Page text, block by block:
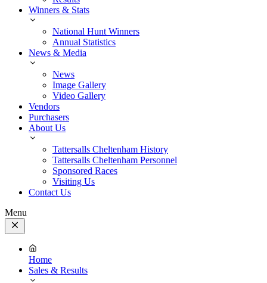
Winners & Stats
National Hunt Winners
Annual Statistics
News & Media
News
Image Gallery
Video Gallery
Vendors
Purchasers
About Us
Tattersalls Cheltenham History
Tattersalls Cheltenham Personnel
Sponsored Races
Visiting Us
Contact Us
Menu
Close
Menu
Home
Sales & Results